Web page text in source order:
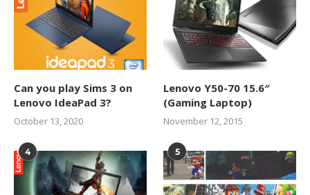
Can you play Sims 3 on
Lenovo IdeaPad 3?
October 13, 2020
Lenovo Y50-70 15.6″
(Gaming Laptop)
November 12, 2015
4 5